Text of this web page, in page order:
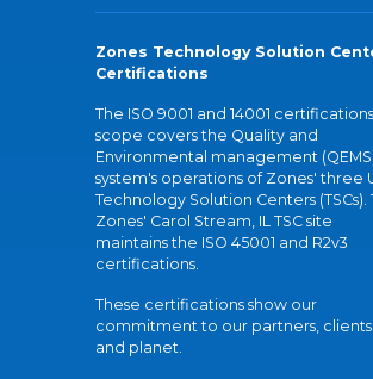
Zones Technology Solution
Certifications
The ISO 9001 and 14001 certifications
scope covers the Quality and
Environmental management
system's operations of Zones' three
Technology Solution Centers (TSCs).
Zones' Carol Stream, IL TSC site
maintains the ISO 45001 and R2v3
certifications.
These certifications show our
commitment to our partners, clients,
and planet.